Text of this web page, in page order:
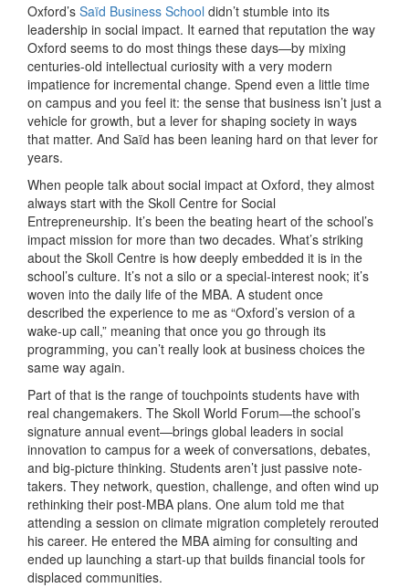
Oxford’s Saïd Business School didn’t stumble into its
leadership in social impact. It earned that reputation the way
Oxford seems to do most things these days—by mixing
centuries-old intellectual curiosity with a very modern
impatience for incremental change. Spend even a little time
on campus and you feel it: the sense that business isn’t just a
vehicle for growth, but a lever for shaping society in ways
that matter. And Saïd has been leaning hard on that lever for
years.
When people talk about social impact at Oxford, they almost
always start with the Skoll Centre for Social
Entrepreneurship. It’s been the beating heart of the school’s
impact mission for more than two decades. What’s striking
about the Skoll Centre is how deeply embedded it is in the
school’s culture. It’s not a silo or a special-interest nook; it’s
woven into the daily life of the MBA. A student once
described the experience to me as “Oxford’s version of a
wake-up call,” meaning that once you go through its
programming, you can’t really look at business choices the
same way again.
Part of that is the range of touchpoints students have with
real changemakers. The Skoll World Forum—the school’s
signature annual event—brings global leaders in social
innovation to campus for a week of conversations, debates,
and big-picture thinking. Students aren’t just passive note-
takers. They network, question, challenge, and often wind up
rethinking their post-MBA plans. One alum told me that
attending a session on climate migration completely rerouted
his career. He entered the MBA aiming for consulting and
ended up launching a start-up that builds financial tools for
displaced communities.